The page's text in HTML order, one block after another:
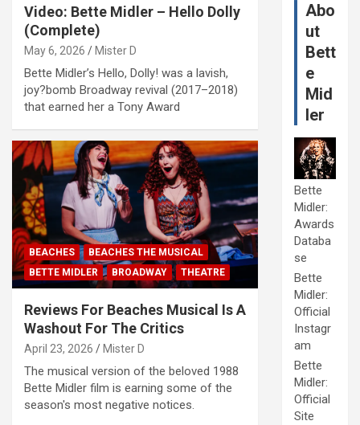
Video: Bette Midler – Hello Dolly
(Complete)
May 6, 2026 Mister D
Bette Midler’s Hello, Dolly! was a lavish,
joy?bomb Broadway revival (2017–2018)
that earned her a Tony Award
BEACHES
BEACHES THE MUSICAL
BETTE MIDLER
BROADWAY THEATRE
Reviews For Beaches Musical Is A
Washout For The Critics
April 23, 2026 Mister D
The musical version of the beloved 1988
Bette Midler film is earning some of the
season's most negative notices.
Abo
ut
Bett
e
Mid
ler
Bette
Midler:
Awards
Databa
se
Bette
Midler:
Official
Instagr
am
Bette
Midler:
Official
Site